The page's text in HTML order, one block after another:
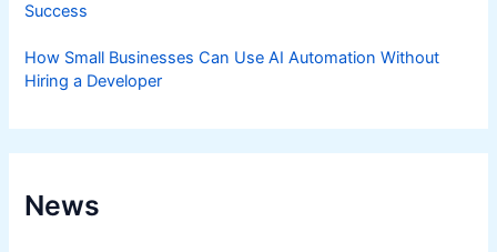
Success
How Small Businesses Can Use AI Automation Without
Hiring a Developer
News